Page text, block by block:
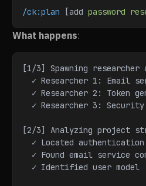
/ck:plan [add password
What happens:
[1/3] Spawning researcher
✓ Researcher 1: Email
✓ Researcher 2: Token
✓ Researcher 3:
[2/3] Analyzing project
✓ Located
✓ Found email service
  ✓ Identified user model